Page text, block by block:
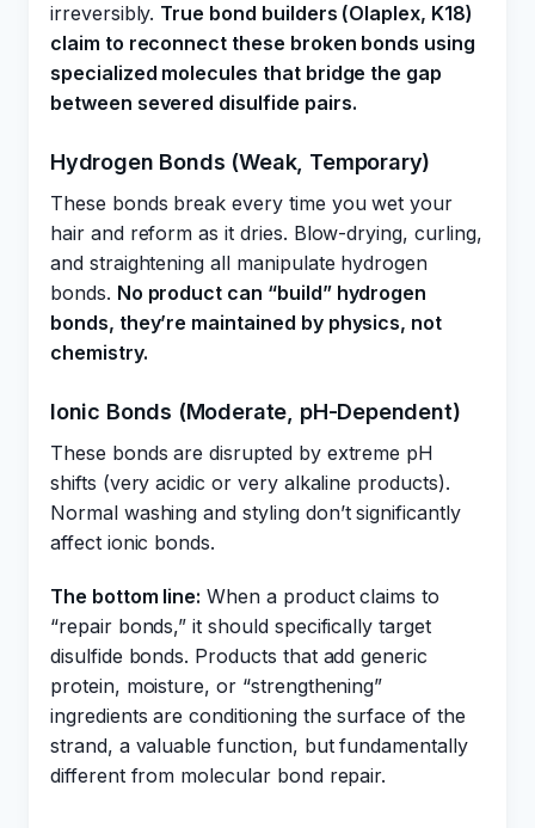
irreversibly. True bond builders (Olaplex, K18)
claim to reconnect these broken bonds using
specialized molecules that bridge the gap
between severed disulfide pairs.
Hydrogen Bonds (Weak, Temporary)
These bonds break every time you wet your
hair and reform as it dries. Blow-drying, curling,
and straightening all manipulate hydrogen
bonds. No product can “build” hydrogen
bonds, they’re maintained by physics, not
chemistry.
Ionic Bonds (Moderate, pH-Dependent)
These bonds are disrupted by extreme pH
shifts (very acidic or very alkaline products).
Normal washing and styling don’t significantly
affect ionic bonds.
The bottom line: When a product claims to
“repair bonds,” it should specifically target
disulfide bonds. Products that add generic
protein, moisture, or “strengthening”
ingredients are conditioning the surface of the
strand, a valuable function, but fundamentally
different from molecular bond repair.